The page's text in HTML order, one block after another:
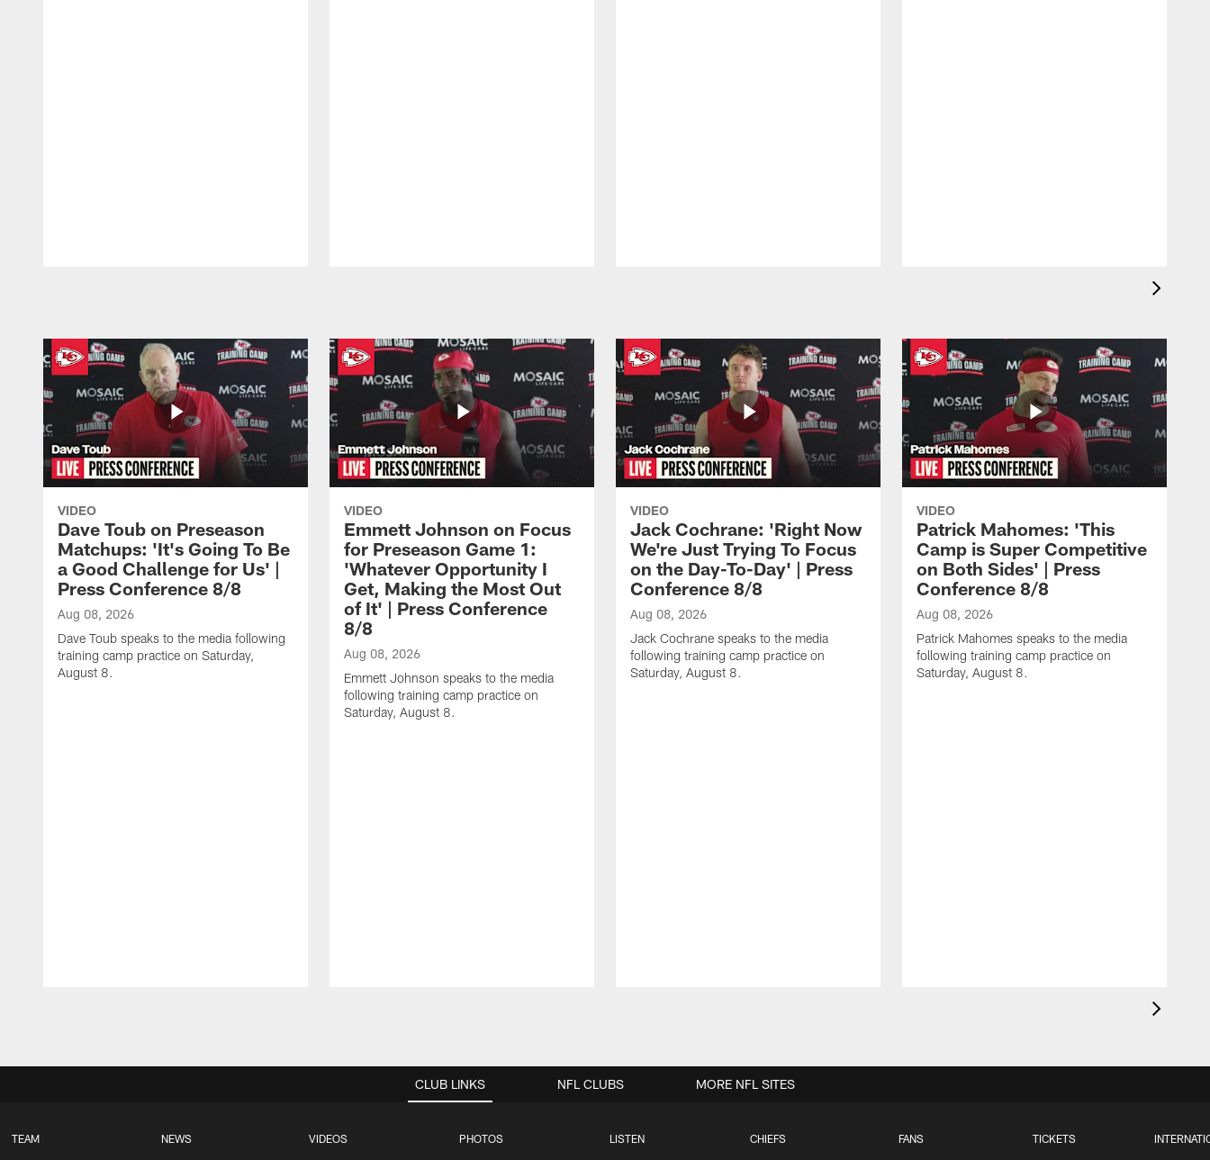
VIDEO
Dave Toub on Preseason
Matchups: 'It's Going To Be
a Good Challenge for Us' |
Press Conference 8/8
Aug 08, 2026
Dave Toub speaks to the media following
training camp practice on Saturday,
August 8.
VIDEO
Emmett Johnson on Focus
for Preseason Game 1:
'Whatever Opportunity I
Get, Making the Most Out
of It' | Press Conference
8/8
Aug 08, 2026
Emmett Johnson speaks to the media
following training camp practice on
Saturday, August 8.
VIDEO
Jack Cochrane: 'Right Now
We're Just Trying To Focus
on the Day-To-Day' | Press
Conference 8/8
Aug 08, 2026
Jack Cochrane speaks to the media
following training camp practice on
Saturday, August 8.
VIDEO
Patrick Mahomes: 'This
Camp is Super Competitive
on Both Sides' | Press
Conference 8/8
Aug 08, 2026
Patrick Mahomes speaks to the media
following training camp practice on
Saturday, August 8.
CLUB LINKS
TEAM NEWS VIDEOS PHOTOS LISTEN CHIEFS FANS TICKETS
NFL CLUBS MORE NFL SITES